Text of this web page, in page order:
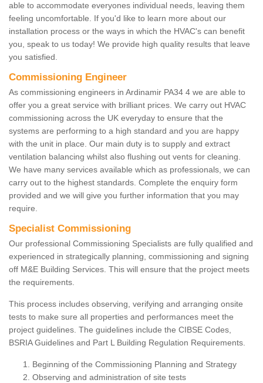
able to accommodate everyones individual needs, leaving them
feeling uncomfortable. If you'd like to learn more about our
installation process or the ways in which the HVAC's can benefit
you, speak to us today! We provide high quality results that leave
you satisfied.
Commissioning Engineer
As commissioning engineers in Ardinamir PA34 4 we are able to
offer you a great service with brilliant prices. We carry out HVAC
commissioning across the UK everyday to ensure that the
systems are performing to a high standard and you are happy
with the unit in place. Our main duty is to supply and extract
ventilation balancing whilst also flushing out vents for cleaning.
We have many services available which as professionals, we can
carry out to the highest standards. Complete the enquiry form
provided and we will give you further information that you may
require.
Specialist Commissioning
Our professional Commissioning Specialists are fully qualified and
experienced in strategically planning, commissioning and signing
off M&E Building Services. This will ensure that the project meets
the requirements.
This process includes observing, verifying and arranging onsite
tests to make sure all properties and performances meet the
project guidelines. The guidelines include the CIBSE Codes,
BSRIA Guidelines and Part L Building Regulation Requirements.
Beginning of the Commissioning Planning and Strategy
Observing and administration of site tests